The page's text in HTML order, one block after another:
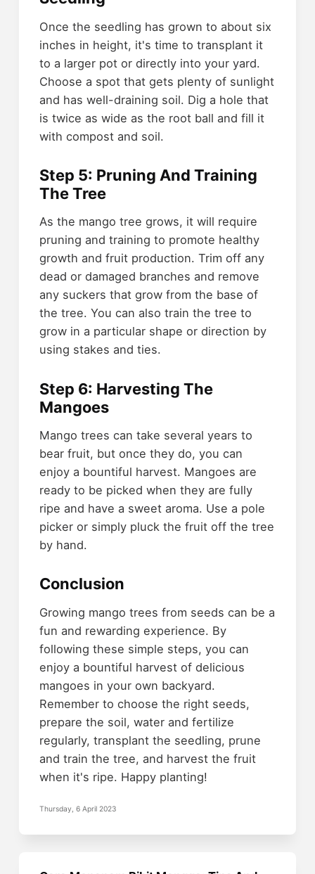
Once the seedling has grown to about six
inches in height, it's time to transplant it
to a larger pot or directly into your yard.
Choose a spot that gets plenty of sunlight
and has well-draining soil. Dig a hole that
is twice as wide as the root ball and fill it
with compost and soil.
Step 5: Pruning And Training
The Tree
As the mango tree grows, it will require
pruning and training to promote healthy
growth and fruit production. Trim off any
dead or damaged branches and remove
any suckers that grow from the base of
the tree. You can also train the tree to
grow in a particular shape or direction by
using stakes and ties.
Step 6: Harvesting The
Mangoes
Mango trees can take several years to
bear fruit, but once they do, you can
enjoy a bountiful harvest. Mangoes are
ready to be picked when they are fully
ripe and have a sweet aroma. Use a pole
picker or simply pluck the fruit off the tree
by hand.
Conclusion
Growing mango trees from seeds can be a
fun and rewarding experience. By
following these simple steps, you can
enjoy a bountiful harvest of delicious
mangoes in your own backyard.
Remember to choose the right seeds,
prepare the soil, water and fertilize
regularly, transplant the seedling, prune
and train the tree, and harvest the fruit
when it's ripe. Happy planting!
Thursday, 6 April 2023